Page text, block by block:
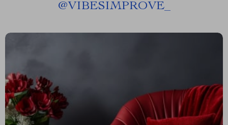
@VIBESIMPROVE_